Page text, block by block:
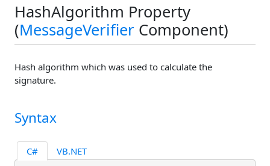
HashAlgorithm Property
(MessageVerifier Component)
Hash algorithm which was used to calculate the
signature.
Syntax
C# VB.NET